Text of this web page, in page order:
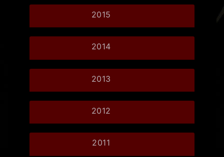
2015
2014
2013
2012
2011